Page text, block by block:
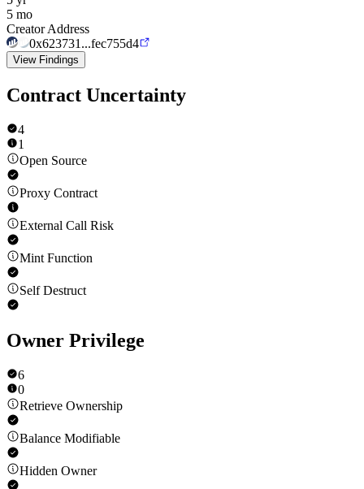
5 mo
Creator Address
0x623731...fec755d4
View Findings
Contract Uncertainty
4
1
Open Source
Proxy Contract
External Call Risk
Mint Function
Self Destruct
Owner Privilege
6
0
Retrieve Ownership
Balance Modifiable
Hidden Owner